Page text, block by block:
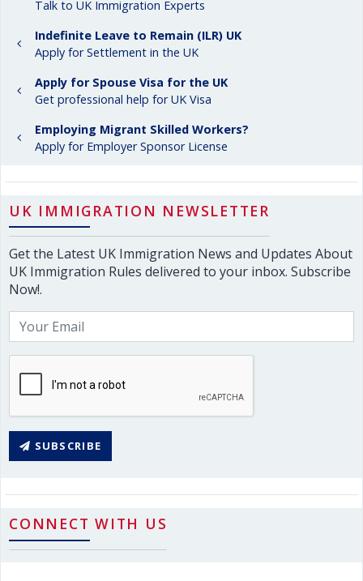
Talk to UK Immigration Experts
Indefinite Leave to Remain (ILR) UK
Apply for Settlement in the UK
Apply for Spouse Visa for the UK
Get professional help for UK Visa
Employing Migrant Skilled Workers?
Apply for Employer Sponsor License
UK IMMIGRATION NEWSLETTER
Get the Latest UK Immigration News and Updates About
UK Immigration Rules delivered to your inbox. Subscribe
Now!.
SUBSCRIBE
CONNECT WITH US